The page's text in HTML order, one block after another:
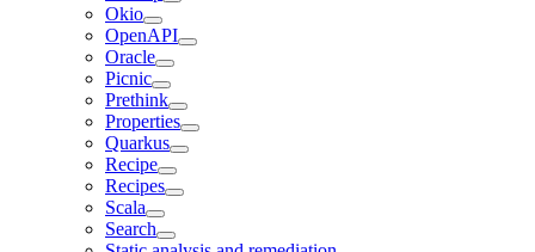
Okio
OpenAPI
Oracle
Picnic
Prethink
Properties
Quarkus
Recipe
Recipes
Scala
Search